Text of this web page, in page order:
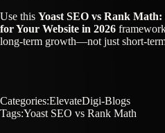
Use this Yoast SEO vs Rank
for Your Website in 2026
long-term growth—not just short-
Categories:ElevateDigi-Blogs
Tags:Yoast SEO vs Rank Math